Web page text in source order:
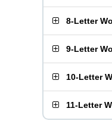
8-Letter
9-Letter
10-Letter
11-Letter